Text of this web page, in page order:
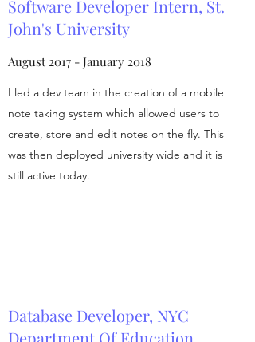
Software Developer Intern, St.
John's University
August 2017 - January 2018
I led a dev team in the creation of a mobile
note taking system which allowed users to
create, store and edit notes on the fly. This
was then deployed university wide and it is
still active today.
Database Developer, NYC
Department Of Education